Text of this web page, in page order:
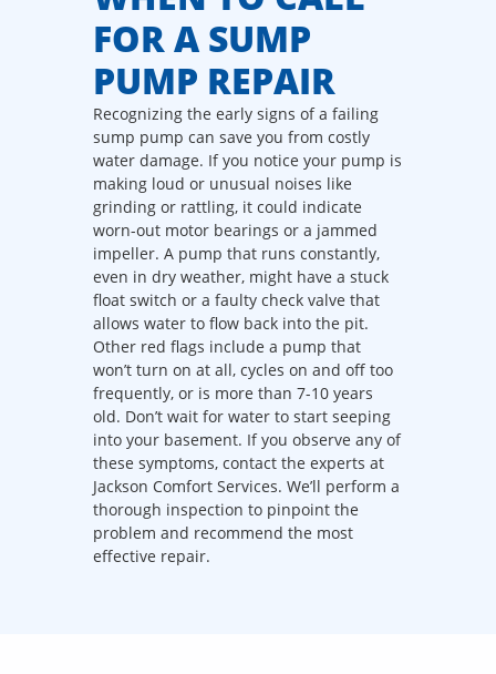
FOR A SUMP
PUMP REPAIR
Recognizing the early signs of a failing
sump pump can save you from costly
water damage. If you notice your pump is
making loud or unusual noises like
grinding or rattling, it could indicate
worn-out motor bearings or a jammed
impeller. A pump that runs constantly,
even in dry weather, might have a stuck
float switch or a faulty check valve that
allows water to flow back into the pit.
Other red flags include a pump that
won’t turn on at all, cycles on and off too
frequently, or is more than 7-10 years
old. Don’t wait for water to start seeping
into your basement. If you observe any of
these symptoms, contact the experts at
Jackson Comfort Services. We’ll perform a
thorough inspection to pinpoint the
problem and recommend the most
effective repair.